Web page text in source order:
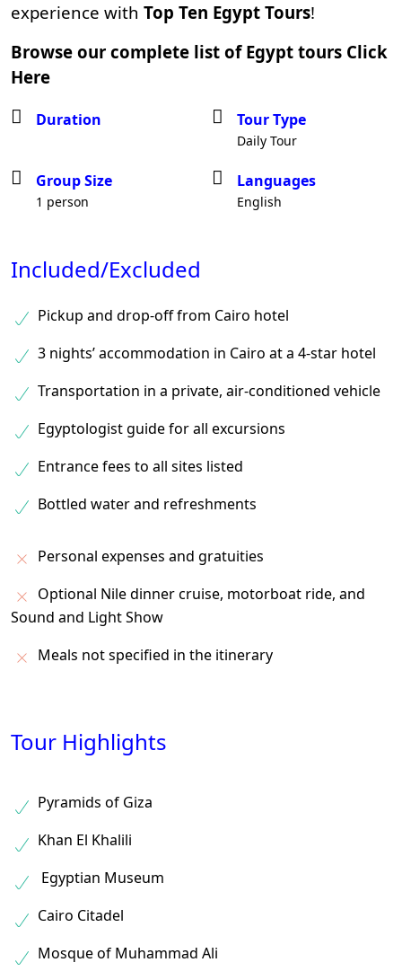
experience with Top Ten Egypt Tours!
Browse our complete list of Egypt tours Click
Here
Duration Tour Type
Daily Tour
Group Size
1 person
Languages
English
Included/Excluded
Pickup and drop-off from Cairo hotel
3 nights’ accommodation in Cairo at a 4-star hotel
Transportation in a private, air-conditioned vehicle
Egyptologist guide for all excursions
Entrance fees to all sites listed
Bottled water and refreshments
Personal expenses and gratuities
Optional Nile dinner cruise, motorboat ride, and
Sound and Light Show
Meals not specified in the itinerary
Tour Highlights
Pyramids of Giza
Khan El Khalili
Egyptian Museum
Cairo Citadel
Mosque of Muhammad Ali